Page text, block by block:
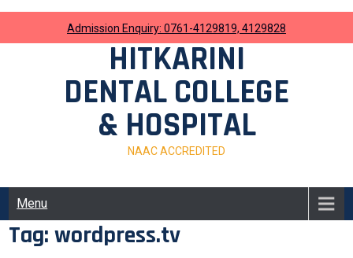
content
Admission Enquiry: 0761-4129819, 4129828
HITKARINI
DENTAL COLLEGE
& HOSPITAL
NAAC ACCREDITED
Menu
Tag:wordpress.tv